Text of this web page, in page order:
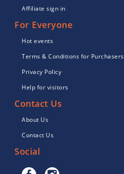
Affiliate sign in
For Everyone
Hot events
Terms & Conditions for Purchasers
Privacy Policy
Help for visitors
Contact Us
About Us
Contact Us
Social